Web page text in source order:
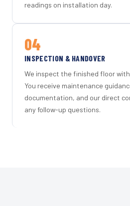
readings on installation day.
04
INSPECTION & HANDOVER
We inspect the finished floor
You receive maintenance
documentation, and our direct
any follow-up questions.